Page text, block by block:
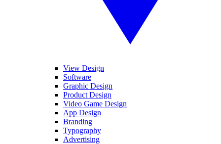
View Design
Software
Graphic Design
Product Design
Video Game Design
App Design
Branding
Typography
Advertising